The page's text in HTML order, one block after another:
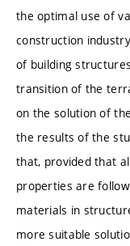
the optimal use of
construction
of building
transition of the
on the solution of
the results of the
that, provided that
properties are
materials in
more suitable